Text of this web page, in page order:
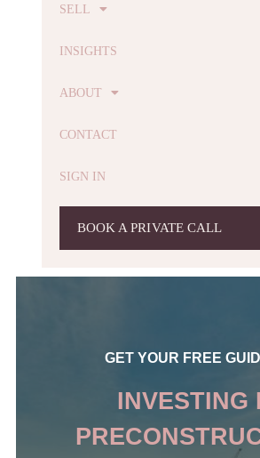
SELL
INSIGHTS
ABOUT
CONTACT
SIGN IN
BOOK A PRIVATE CALL